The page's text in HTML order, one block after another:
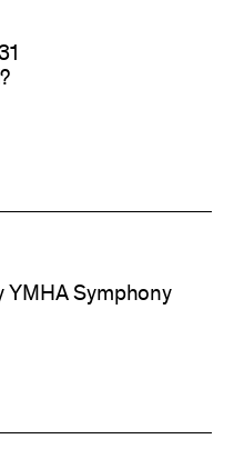
YMHA Symphony